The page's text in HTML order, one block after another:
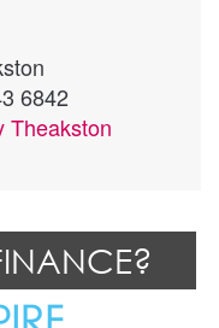
6842
Theakston